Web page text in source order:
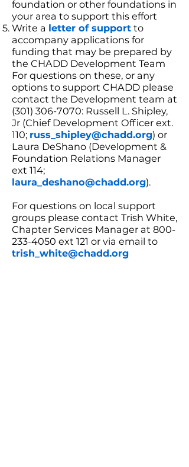
foundation or other foundations in
your area to support this effort
Write a letter of support to
accompany applications for
funding that may be prepared by
the CHADD Development Team
For questions on these, or any
options to support CHADD please
contact the Development team at
(301) 306-7070: Russell L. Shipley,
Jr (Chief Development Officer ext.
110; russ_shipley@chadd.org) or
Laura DeShano (Development &
Foundation Relations Manager
ext 114;
laura_deshano@chadd.org).
For questions on local support
groups please contact Trish White,
Chapter Services Manager at 800-
233-4050 ext 121 or via email to
trish_white@chadd.org